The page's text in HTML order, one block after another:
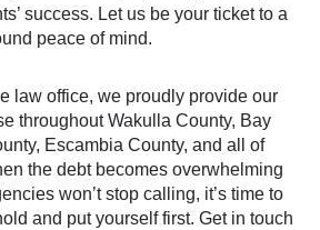
success. Let us be your ticket to a
peace of mind.
law office, we proudly provide our
throughout Wakulla County, Bay
Escambia County, and all of
the debt becomes overwhelming
won’t stop calling, it’s time to
and put yourself first. Get in touch